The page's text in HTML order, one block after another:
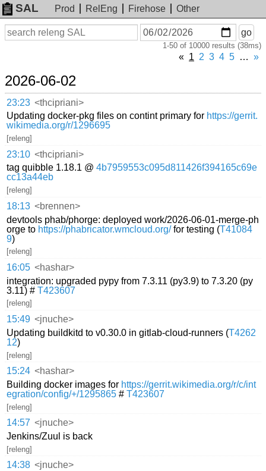
SAL Prod RelEng Firehose
Other
Search
On
or
before
go
1-50 of 10000 results (38ms)
« 1 2 3 4 5 … »
2026-06-02
23:23 <thcipriani>
Updating docker-pkg files on contint primary for https://gerrit.
wikimedia.org/r/1296695
[releng]
23:10 <thcipriani>
tag quibble 1.18.1 @4b7959553c095d811426f394165c69e
cc13a44eb
[releng]
18:13 <brennen>
devtools phab/phorge: deployed work/2026-06-01-merge-ph
orge to https://phabricator.wmcloud.org/for testing (T41084
9)
[releng]
16:05 <hashar>
integration: upgraded pypy from 7.3.11 (py3.9) to 7.3.20 (py
3.11) #T423607
[releng]
15:49 <jnuche>
Updating buildkitd to v0.30.0 in gitlab-cloud-runners (T4262
12)
[releng]
15:24 <hashar>
Building docker images for https://gerrit.wikimedia.org/r/c/int
egration/config/+/1295865 #T423607
[releng]
14:57 <jnuche>
Jenkins/Zuul is back
[releng]
14:38 <jnuche>